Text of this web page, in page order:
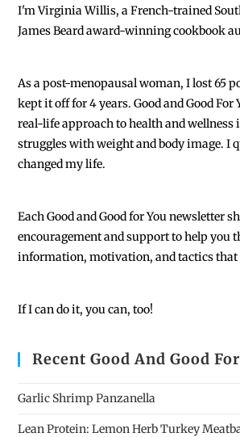
I'm Virginia Willis, a French-trained
James Beard award-winning cookbook
As a post-menopausal woman, I lost 65
kept it off for 4 years. Good and Good
real-life approach to health and
struggles with weight and body image. I
changed my life.
EachGood and Good for You newsletter
encouragement and support to help you
information, motivation, and tactics that
If I can do it, you can, too!
Recent Good And Good
Garlic Shrimp Panzanella
Lean Protein: Lemon Herb Turkey